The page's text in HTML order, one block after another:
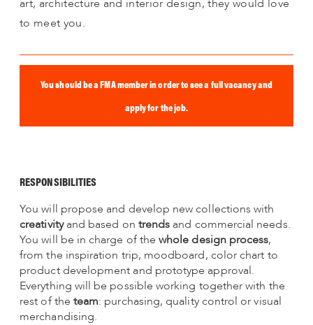
art, architecture and interior design, they would love
to meet you.
You should be a FMA member in order to see a full vacancy and
apply for the job.
RESPONSIBILITIES
You will propose and develop new collections with
creativityand based on trends and commercial needs.
You will be in charge of thewhole design process,
from the inspiration trip, moodboard, color chart to
product development and prototype approval.
Everything will be possible working together with the
rest of the team: purchasing, quality control or visual
merchandising.